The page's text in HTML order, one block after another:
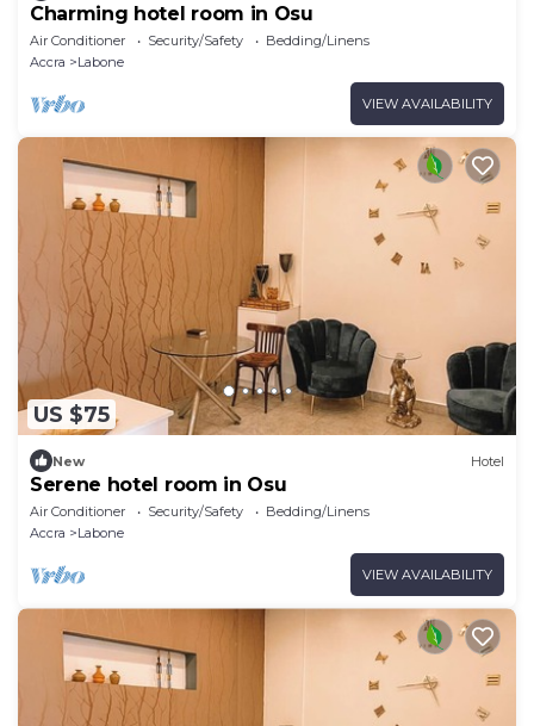
Charming hotel room in Osu
Air Conditioner Security/Safety
Bedding/Linens
Accra
Labone
VIEW AVAILABILITY
US $75
New Hotel
Serene hotel room in Osu
Air Conditioner Security/Safety
Bedding/Linens
Accra
Labone
VIEW AVAILABILITY